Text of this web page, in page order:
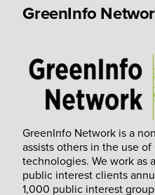
GreenInfo
GreenInfo Network is a
assists others in the use
technologies. We work as
public interest clients
1,000 public interest